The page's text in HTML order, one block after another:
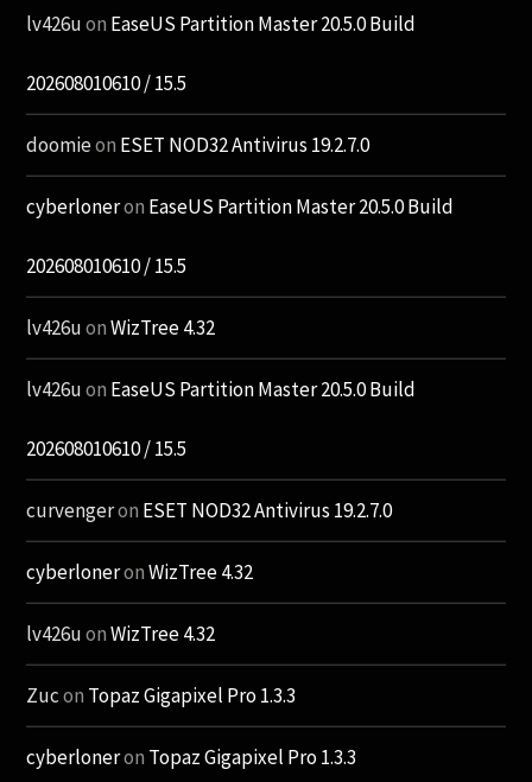
lv426uon EaseUS Partition Master 20.5.0 Build
202608010610 / 15.5
doomieon ESET NOD32 Antivirus 19.2.7.0
cyberloneron EaseUS Partition Master 20.5.0 Build
202608010610 / 15.5
lv426uonWizTree 4.32
lv426uon EaseUS Partition Master 20.5.0 Build
202608010610 / 15.5
curvengeron ESET NOD32 Antivirus 19.2.7.0
cyberloneronWizTree 4.32
lv426uonWizTree 4.32
Zucon Topaz Gigapixel Pro 1.3.3
cyberloneron Topaz Gigapixel Pro 1.3.3